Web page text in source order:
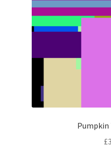
Pumpkin
£